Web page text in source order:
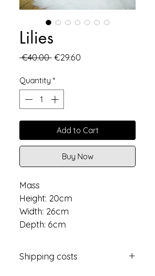
Lilies
€40.00 Regular
€29.60
Quantity *
Add to Cart
Buy Now
Mass
Height: 20cm
Width: 26cm
Depth: 6cm
Shipping costs